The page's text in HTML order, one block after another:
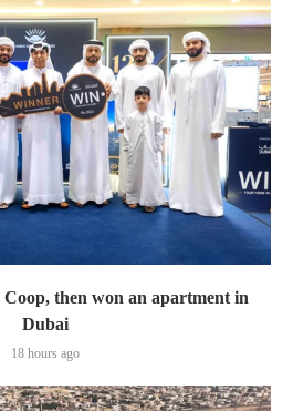
then won an apartment in
Dubai
18 hours ago